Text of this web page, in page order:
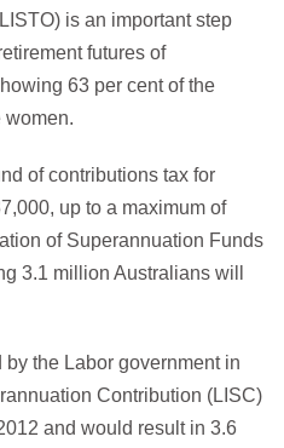
is an important step
futures of
63 per cent of the
women.
of contributions tax for
up to a maximum of
of Superannuation Funds
3.1 million Australians will
the Labor government in
Contribution (LISC)
and would result in 3.6